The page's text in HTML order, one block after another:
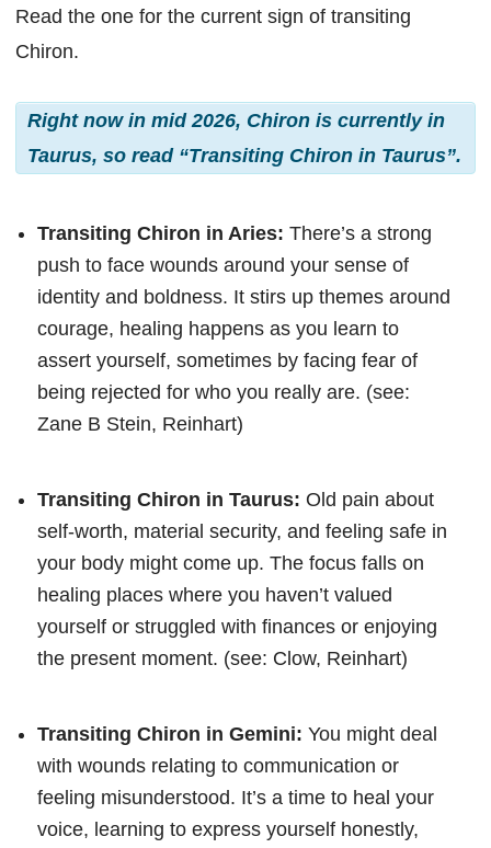
Read the one for the current sign of transiting
Chiron.
Right now in mid 2026, Chiron is currently in
Taurus, so read “Transiting Chiron in Taurus”.
Transiting Chiron in Aries: There’s a strong
push to face wounds around your sense of
identity and boldness. It stirs up themes around
courage, healing happens as you learn to
assert yourself, sometimes by facing fear of
being rejected for who you really are. (see:
Zane B Stein, Reinhart)
Transiting Chiron in Taurus: Old pain about
self-worth, material security, and feeling safe in
your body might come up. The focus falls on
healing places where you haven’t valued
yourself or struggled with finances or enjoying
the present moment. (see: Clow, Reinhart)
Transiting Chiron in Gemini: You might deal
with wounds relating to communication or
feeling misunderstood. It’s a time to heal your
voice, learning to express yourself honestly,